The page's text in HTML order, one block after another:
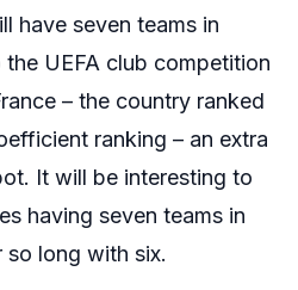
have seven teams in
UEFA club competition
– the country ranked
ranking – an extra
It will be interesting to
having seven teams in
so long with six.